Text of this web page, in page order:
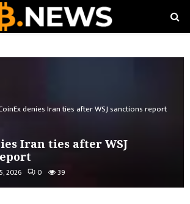
denies Iran ties after WSJ sanctions report
Iran ties after WSJ
2026 0 39